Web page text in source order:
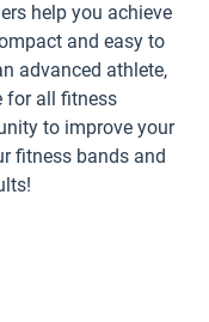
help you achieve
and easy to
advanced athlete,
for all fitness
to improve your
fitness bands and